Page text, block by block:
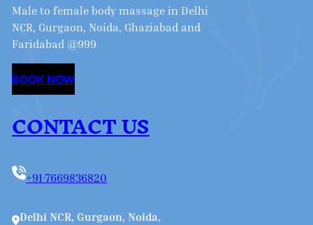
Male to female body massage in Delhi
NCR, Gurgaon, Noida, Ghaziabad and
Faridabad @999
BOOK NOW
CONTACT US
+91-7669836820
Delhi NCR, Gurgaon, Noida,